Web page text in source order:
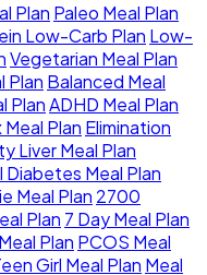
Plan Paleo Meal Plan
Low-Carb Plan Low-
Vegetarian Meal Plan
Plan Balanced Meal
PlanADHD Meal Plan
Plan Elimination
Liver Meal Plan
Meal Plan
Meal Plan 2700
Plan 7 Day Meal Plan
Plan PCOS Meal
Girl Meal Plan Meal